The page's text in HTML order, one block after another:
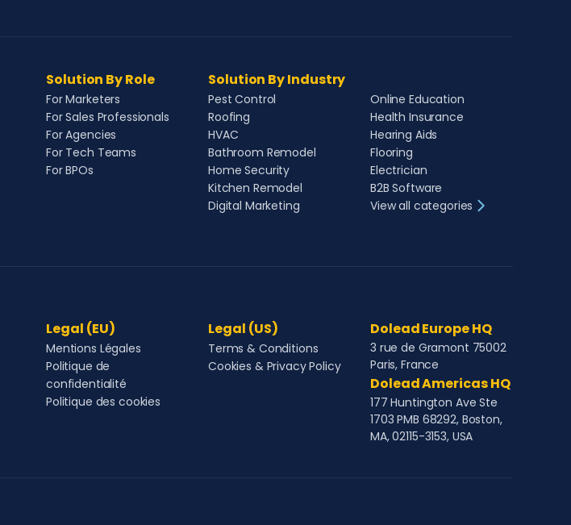
Solution By Role
For Marketers
For Sales Professionals
For Agencies
For Tech Teams
For BPOs
Solution By Industry
Pest Control
Roofing
HVAC
Bathroom Remodel
Home Security
Kitchen Remodel
Digital Marketing
Online Education
Health Insurance
Hearing Aids
Flooring
Electrician
B2B Software
View all categories
Legal (EU)
Mentions Légales
Politique de
confidentialité
Politique des cookies
Legal (US)
Terms & Conditions
Cookies & Privacy Policy
Dolead Europe HQ
3 rue de Gramont 75002
Paris, France
Dolead Americas HQ
177 Huntington Ave Ste
1703 PMB 68292, Boston,
MA, 02115-3153, USA